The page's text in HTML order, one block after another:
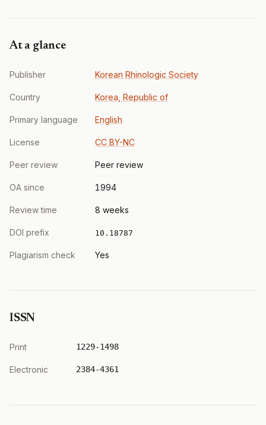
At a glance
Publisher Korean Rhinologic Society
Country Korea, Republic of
Primary language English
License CC BY-NC
Peer review Peer review
OA since 1994
Review time 8 weeks
DOI prefix 10.18787
Plagiarism check Yes
ISSN
Print 1229-1498
Electronic 2384-4361